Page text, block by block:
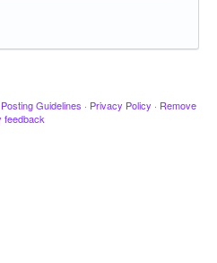
Guidelines · Privacy Policy · Remove
feedback